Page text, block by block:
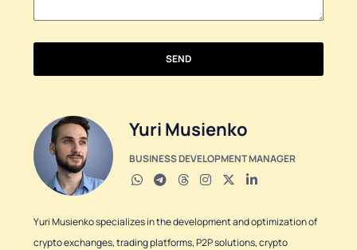
SEND
Yuri Musienko
BUSINESS DEVELOPMENT MANAGER
Yuri Musienko specializes in the development and optimization of
crypto exchanges, trading platforms, P2P solutions, crypto